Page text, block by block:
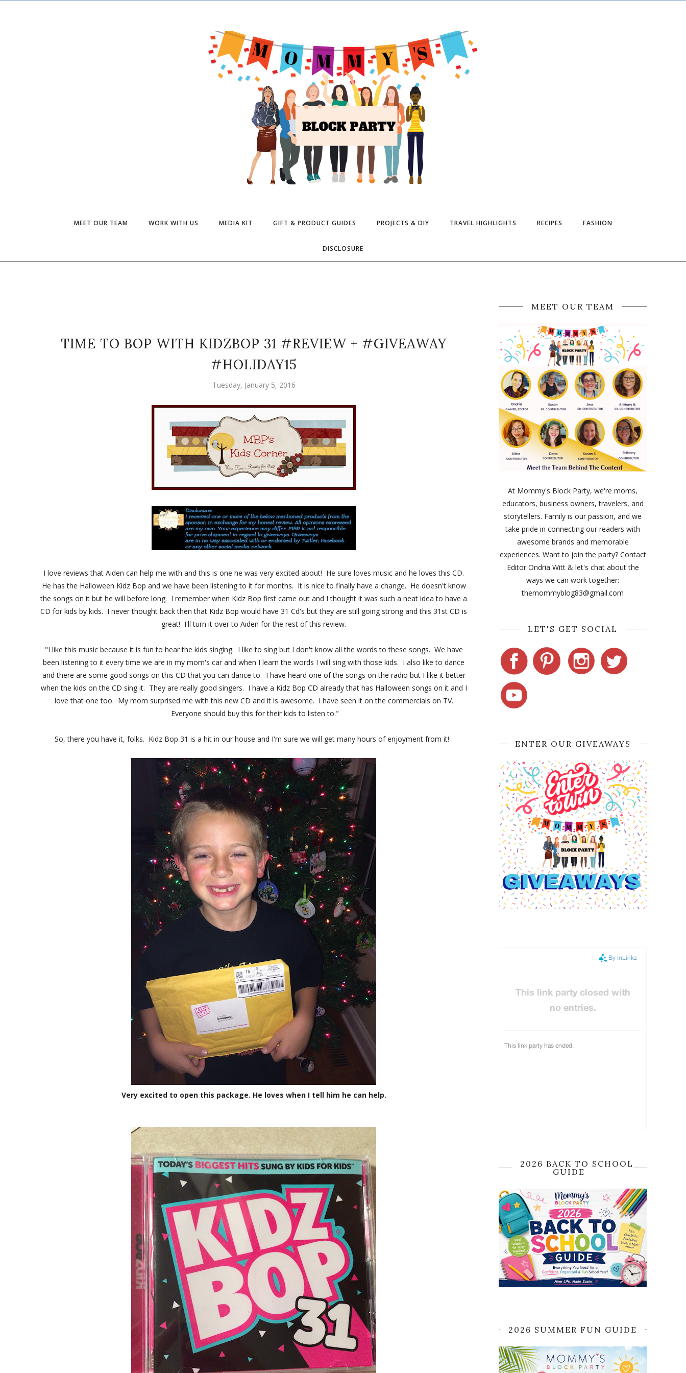
MEET OUR TEAM WORK WITH US MEDIA KIT GIFT & PRODUCT GUIDES PROJECTS & DIY TRAVEL HIGHLIGHTS RECIPES FASHION
DISCLOSURE
TIME TO BOP WITH KIDZBOP 31 #REVIEW + #GIVEAWAY
#HOLIDAY15
Tuesday, January 5, 2016
I love reviews that Aiden can help me with and this is one he was very excited about! He sure loves music and he loves this CD.
He has the Halloween Kidz Bop and we have been listening to it for months. It is nice to finally have a change. He doesn't know
the songs on it but he will before long. I remember when Kidz Bop first came out and I thought it was such a neat idea to have a
CD for kids by kids. I never thought back then that Kidz Bop would have 31 Cd's but they are still going strong and this 31st CD is
great! I'll turn it over to Aiden for the rest of this review.
"I like this music because it is fun to hear the kids singing. I like to sing but I don't know all the words to these songs. We have
been listening to it every time we are in my mom's car and when I learn the words I will sing with those kids. I also like to dance
and there are some good songs on this CD that you can dance to. I have heard one of the songs on the radio but I like it better
when the kids on the CD sing it. They are really good singers. I have a Kidz Bop CD already that has Halloween songs on it and I
love that one too. My mom surprised me with this new CD and it is awesome. I have seen it on the commercials on TV.
Everyone should buy this for their kids to listen to."
So, there you have it, folks. Kidz Bop 31 is a hit in our house and I'm sure we will get many hours of enjoyment from it!
Very excited to open this package. He loves when I tell him he can help.
MEET OUR TEAM
At Mommy's Block Party, we're moms,
educators, business owners, travelers, and
storytellers. Family is our passion, and we
take pride in connecting our readers with
awesome brands and memorable
experiences. Want to join the party? Contact
Editor Ondria Witt & let's chat about the
ways we can work together:
themommyblog83@gmail.com
LET'S GET SOCIAL
ENTER OUR GIVEAWAYS
2026 BACK TO SCHOOL
GUIDE
2026 SUMMER FUN GUIDE